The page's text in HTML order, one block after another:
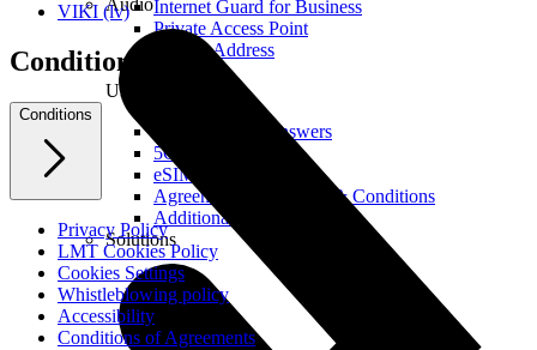
Internet Guard for Business
Private Access Point
Real IP Address
Useful
Questions and Answers
5G Coverage Map
eSIM Technology
Agreements and Terms & Conditions
Additional Services
Solutions
VIKI (lv)
Conditions
Conditions
Privacy Policy
LMT Cookies Policy
Cookies Settings
Whistleblowing policy
Accessibility
Conditions of Agreements